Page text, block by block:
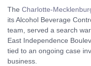
The Charlotte-
its Alcohol Beverage
team, served a search
East Independence
tied to an ongoing case
business.